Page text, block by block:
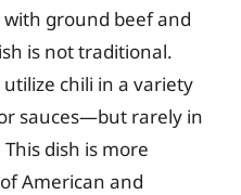
ground beef and
is not traditional.
chili in a variety
sauces—but rarely in
dish is more
American and